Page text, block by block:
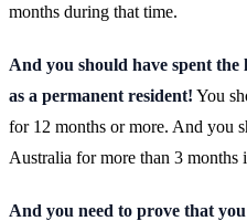
months during that time.
And you should have spent
as a permanent resident! You
for 12 months or more. And you
Australia for more than 3 months
And you need to prove that